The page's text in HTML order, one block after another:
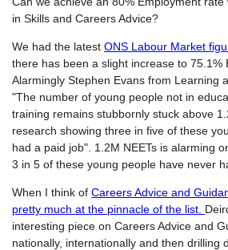
in Skills and Careers Advice?
We had the latest ONS Labour Market
there has been a slight increase to 75.1%
Alarmingly Stephen Evans from Learning
"The number of young people not in
training remains stubbornly stuck above
research showing three in five of these
had a paid job". 1.2M NEETs is alarming
3 in 5 of these young people have never
When I think of Careers Advice and
pretty much at the pinnacle of the list.
interesting piece on Careers Advice and
nationally, internationally and then drilling